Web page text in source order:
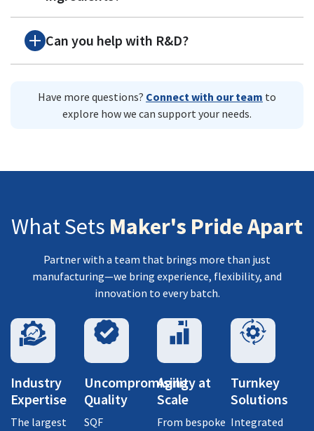
Can you help with R&D?
Have more questions? Connect with our team to
explore how we can support your needs.
What Sets Maker's Pride Apart
Partner with a team that brings more than just
manufacturing—we bring experience, flexibility, and
innovation to every batch.
Industry
Expertise
The largest
Uncompromising
Quality
SQF
Agility at
Scale
From bespoke
Turnkey
Solutions
Integrated